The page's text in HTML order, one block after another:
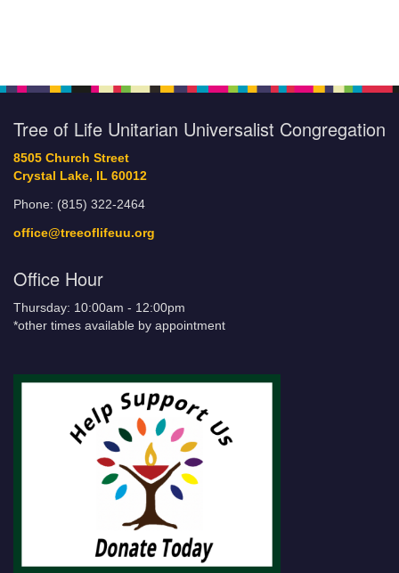
Tree of Life Unitarian Universalist Congregation
8505 Church Street
Crystal Lake, IL 60012
Phone: (815) 322-2464
office@treeoflifeuu.org
Office Hour
Thursday: 10:00am - 12:00pm
*other times available by appointment